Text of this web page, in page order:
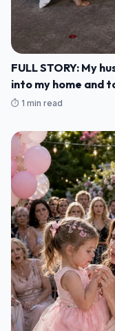
FULL STORY: My
into my home and
I'm gone. M1
⏱️ 1 min read